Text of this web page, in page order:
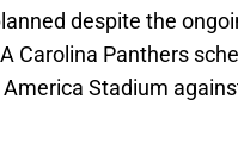
despite the
Carolina Panthers
Stadium